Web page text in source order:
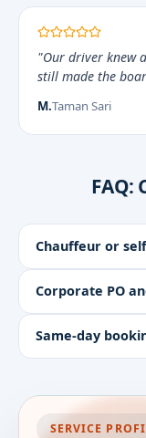
"Our driver knew
still made the
M.Taman Sari
FAQ:
Chauffeur or
Corporate PO
Same-day
SERVICE